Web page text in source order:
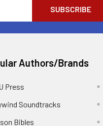
Authors/Brands
Press
Soundtracks
Bibles